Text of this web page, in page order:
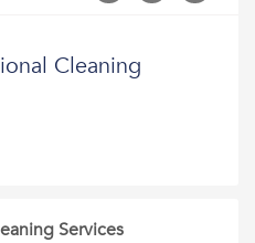
Cleaning
Services